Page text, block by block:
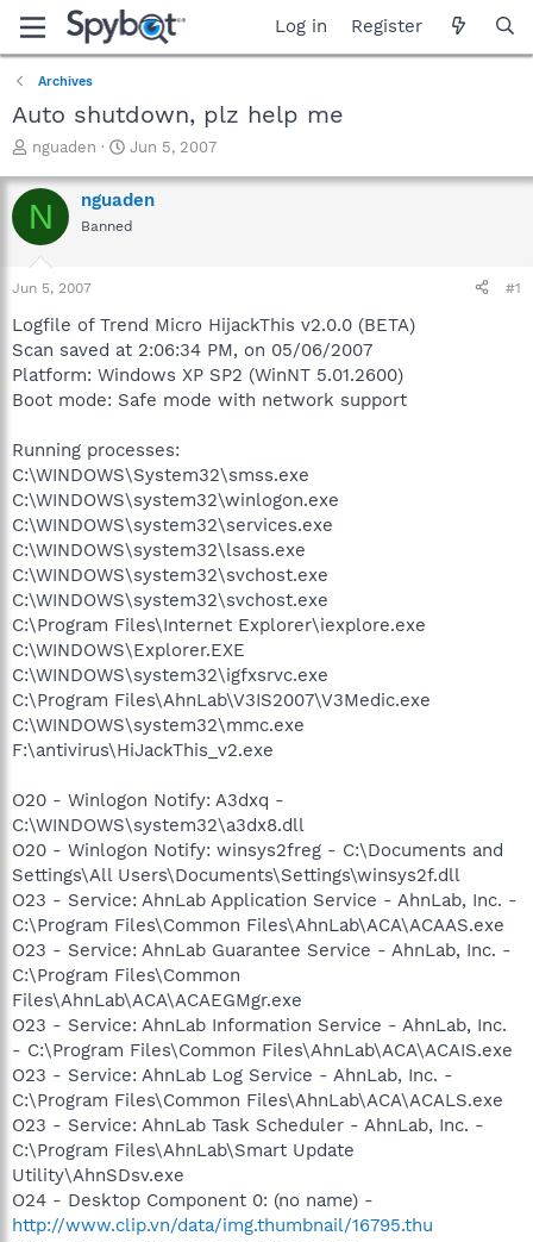
Log in Register
Archives
Auto shutdown, plz help me
T
r
e
a
t
a
r
t
e
r
nguaden
S
a
r
t
e
Jun 5, 2007
N nguaden
Banned
Jun 5, 2007 #1
Logfile of Trend Micro HijackThis v2.0.0 (BETA)
Scan saved at 2:06:34 PM, on 05/06/2007
Platform: Windows XP SP2 (WinNT 5.01.2600)
Boot mode: Safe mode with network support
Running processes:
C:\WINDOWS\System32\smss.exe
C:\WINDOWS\system32\winlogon.exe
C:\WINDOWS\system32\services.exe
C:\WINDOWS\system32\lsass.exe
C:\WINDOWS\system32\svchost.exe
C:\WINDOWS\system32\svchost.exe
C:\Program Files\Internet Explorer\iexplore.exe
C:\WINDOWS\Explorer.EXE
C:\WINDOWS\system32\igfxsrvc.exe
C:\Program Files\AhnLab\V3IS2007\V3Medic.exe
C:\WINDOWS\system32\mmc.exe
F:\antivirus\HiJackThis_v2.exe
O20 - Winlogon Notify: A3dxq -
C:\WINDOWS\system32\a3dx8.dll
O20 - Winlogon Notify: winsys2freg - C:\Documents and
Settings\All Users\Documents\Settings\winsys2f.dll
O23 - Service: AhnLab Application Service - AhnLab, Inc. -
C:\Program Files\Common Files\AhnLab\ACA\ACAAS.exe
O23 - Service: AhnLab Guarantee Service - AhnLab, Inc. -
C:\Program Files\Common
Files\AhnLab\ACA\ACAEGMgr.exe
O23 - Service: AhnLab Information Service - AhnLab, Inc.
- C:\Program Files\Common Files\AhnLab\ACA\ACAIS.exe
O23 - Service: AhnLab Log Service - AhnLab, Inc. -
C:\Program Files\Common Files\AhnLab\ACA\ACALS.exe
O23 - Service: AhnLab Task Scheduler - AhnLab, Inc. -
C:\Program Files\AhnLab\Smart Update
Utility\AhnSDsv.exe
O24 - Desktop Component 0: (no name) -
http://www.clip.vn/data/img.thumbnail/16795.thu